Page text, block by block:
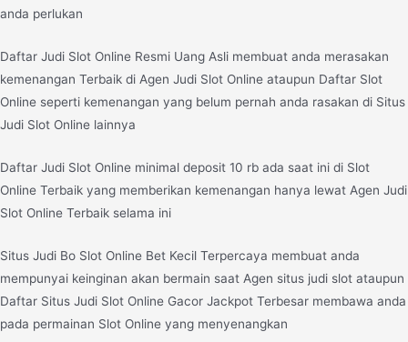
anda perlukan
Daftar Judi Slot Online Resmi Uang Asli membuat anda merasakan
kemenangan Terbaik di Agen Judi Slot Online ataupun Daftar Slot
Online seperti kemenangan yang belum pernah anda rasakan di Situs
Judi Slot Online lainnya
Daftar Judi Slot Online minimal deposit 10 rb ada saat ini di Slot
Online Terbaik yang memberikan kemenangan hanya lewat Agen Judi
Slot Online Terbaik selama ini
Situs Judi Bo Slot Online Bet Kecil Terpercaya membuat anda
mempunyai keinginan akan bermain saat Agen situs judi slot ataupun
Daftar Situs Judi Slot Online Gacor Jackpot Terbesar membawa anda
pada permainan Slot Online yang menyenangkan